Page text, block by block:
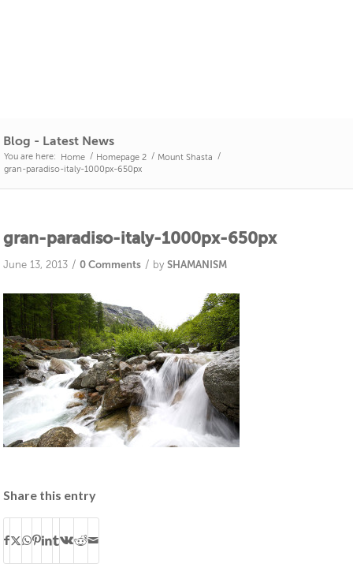
Blog - Latest News
You are here: Home / Homepage 2 / Mount Shasta
/
gran-paradiso-italy-1000px-650px
gran-paradiso-italy-1000px-650px
June 13, 2013 / 0 Comments / bySHAMANISM
Share this entry